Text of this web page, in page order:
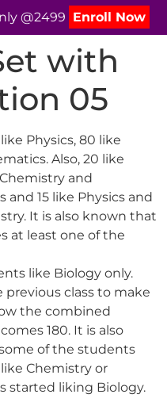
@2499 Enroll Now
with
05
Physics, 80 like
Also, 20 like
and
15 like Physics and
It is also known that
at least one of the
like Biology only.
class to make
the combined
180. It is also
of the students
Chemistry or
started liking Biology.